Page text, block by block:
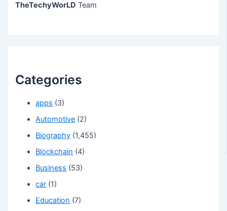
TheTechyWorLD Team
Categories
apps (3)
Automotive (2)
Biography (1,455)
Blockchain (4)
Business (53)
car (1)
Education (7)